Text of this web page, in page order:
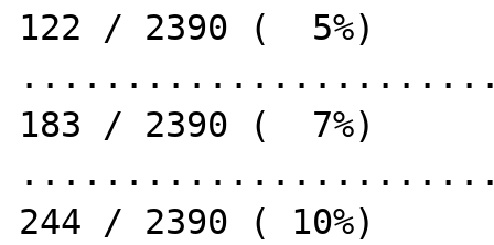
122 / 2390 (  5%)
183 / 2390 (  7%)
244 / 2390 ( 10%)